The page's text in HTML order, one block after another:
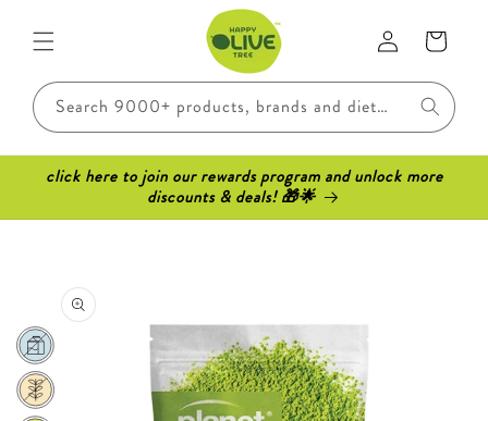
content
Search 9000+ products, brands and dietary requirements..
Log
in
Cart
click here to join our rewards program and unlock more
discounts & deals! 🎁🌟
product
information